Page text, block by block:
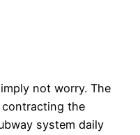
not worry. The
the
system daily